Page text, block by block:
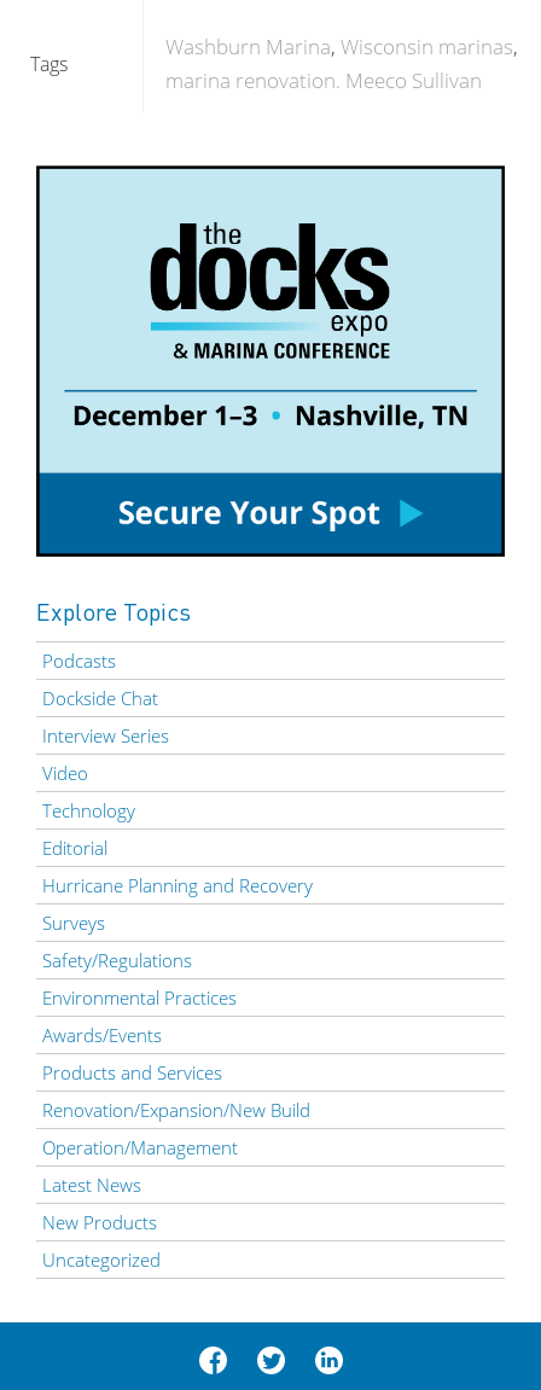
Tags
Washburn Marina Wisconsin marinas
marina renovation. Meeco Sullivan
Explore Topics
Podcasts
Dockside Chat
Interview Series
Video
Technology
Editorial
Hurricane Planning and Recovery
Surveys
Safety/Regulations
Environmental Practices
Awards/Events
Products and Services
Renovation/Expansion/New Build
Operation/Management
Latest News
New Products
Uncategorized